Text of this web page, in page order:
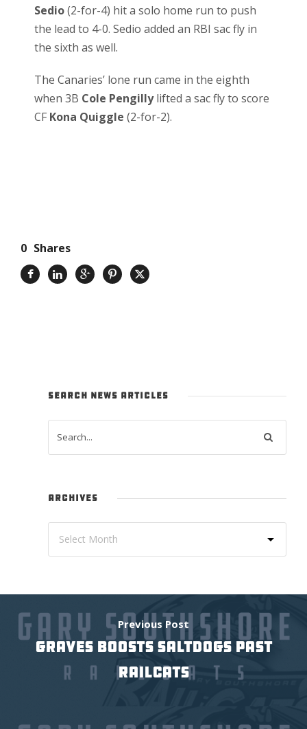
Sedio(2-for-4) hit a solo home run to push
the lead to 4-0. Sedio added an RBI sac fly in
the sixth as well.
The Canaries’ lone run came in the eighth
when 3B Cole Pengillylifted a sac fly to score
CF Kona Quiggle (2-for-2).
0 Shares
SEARCH NEWS ARTICLES
ARCHIVES
Previous Post
GRAVES BOOSTS SALTDOGS PAST
RAILCATS